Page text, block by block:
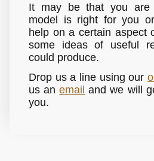
It may be that you are
model is right for you
help on a certain aspect
some ideas of useful
could produce.
Drop us a line using our
us anemail and we will
you.